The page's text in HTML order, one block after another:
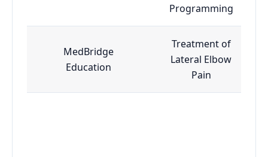
Programming
MedBridge
Education
Treatment of
Lateral Elbow
Pain